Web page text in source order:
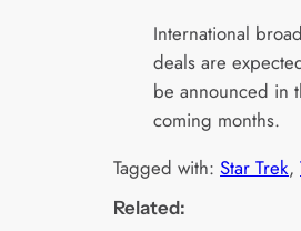
International
deals are
be announced in
coming months.
Tagged with:Star Trek,
Related: